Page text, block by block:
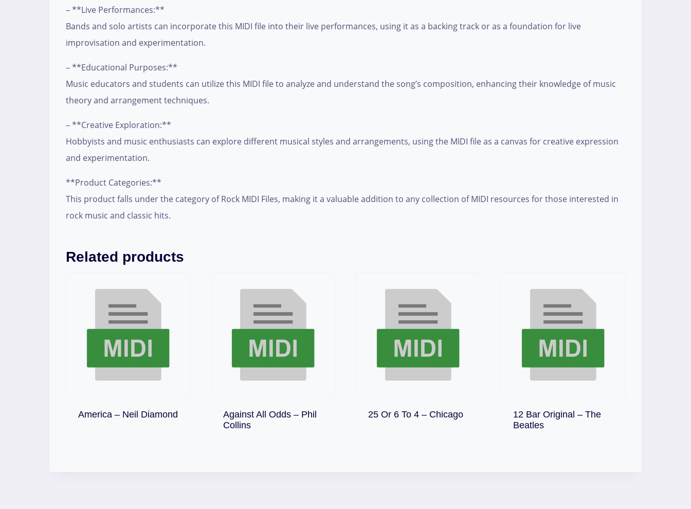
– **Live Performances:**
Bands and solo artists can incorporate this MIDI file into their live performances, using it as a backing track or as a foundation for live
improvisation and experimentation.
– **Educational Purposes:**
Music educators and students can utilize this MIDI file to analyze and understand the song’s composition, enhancing their knowledge of music
theory and arrangement techniques.
– **Creative Exploration:**
Hobbyists and music enthusiasts can explore different musical styles and arrangements, using the MIDI file as a canvas for creative expression
and experimentation.
**Product Categories:**
This product falls under the category of Rock MIDI Files, making it a valuable addition to any collection of MIDI resources for those interested in
rock music and classic hits.
Related products
America – Neil Diamond
Download
Against All Odds – Phil
CollinsDownload 25 Or 6 To 4 – Chicago
Download
12 Bar Original – The
BeatlesDownload